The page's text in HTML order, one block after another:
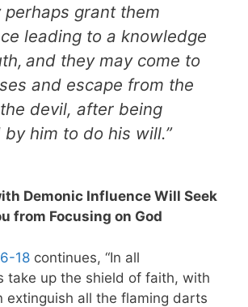
perhaps grant them
leading to a knowledge
and they may come to
and escape from the
devil, after being
him to do his will.”
Demonic Influence Will Seek
from Focusing on God
18 continues, “In all
take up the shield of faith, with
extinguish all the flaming darts